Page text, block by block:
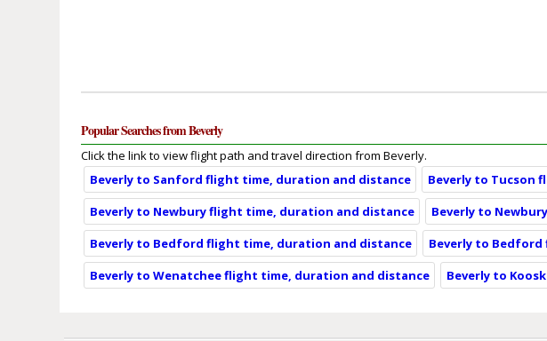
Popular Searches from Beverly
Click the link to view flight path and travel direction from Beverly.
Beverly to Sanford flight time, duration and distance
Beverly to Tucson
Beverly to Newbury flight time, duration and distance
Beverly to
Beverly to Bedford flight time, duration and distance
Beverly to
Beverly to Wenatchee flight time, duration and distance
Beverly to